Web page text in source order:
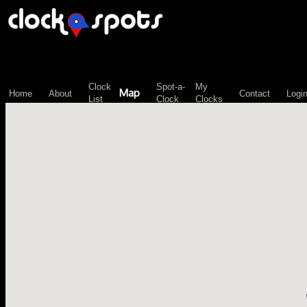
Home About
Clock
List
Map
Spot-a-
Clock
My
Clocks
Contact Login
\n";